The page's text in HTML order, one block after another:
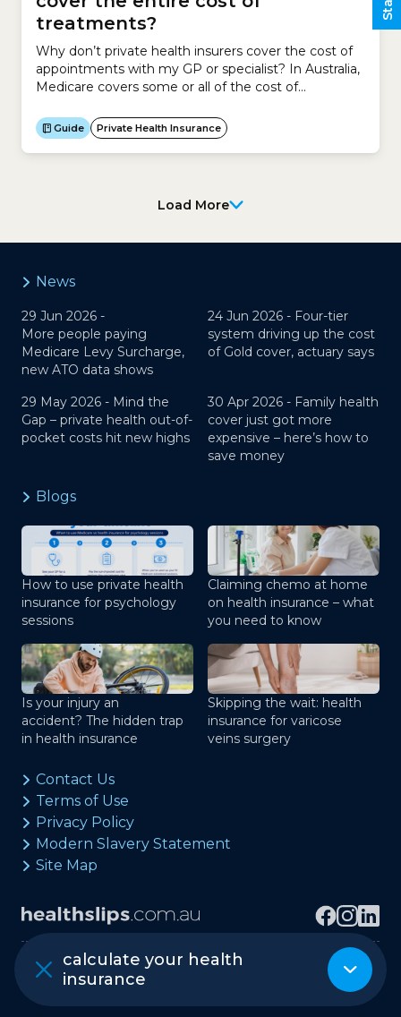
treatments?
Why don’t private health insurers cover the cost of
appointments with my GP or specialist? In Australia,
Medicare covers some or all of the cost of
specialist.GPs and specialists have the legal right to
run their practices as private businesses. This means
they can charge whatever fees they feel...
Guide Private Health Insurance
Load More
calculate your health
insurance
News
29 Jun 2026 -
More people paying
Medicare Levy Surcharge,
new ATO data shows
24 Jun 2026 - Four-tier
system driving up the cost
of Gold cover, actuary says
29 May 2026 - Mind the
Gap – private health out-of-
pocket costs hit new highs
30 Apr 2026 - Family health
cover just got more
expensive – here’s how to
save money
Blogs
How to use private health
insurance for psychology
sessions
Claiming chemo at home
on health insurance – what
you need to know
Is your injury an
accident? The hidden trap
in health insurance
Skipping the wait: health
insurance for varicose
veins surgery
Contact Us
Terms of Use
Privacy Policy
Modern Slavery Statement
Site Map
Copyright © healthslips.com.au Pty Ltd
ABN 97 667 024 240